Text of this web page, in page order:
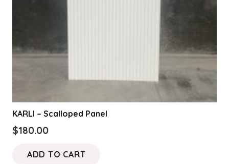
KARLI – Scalloped Panel
$180.00
ADD TO CART